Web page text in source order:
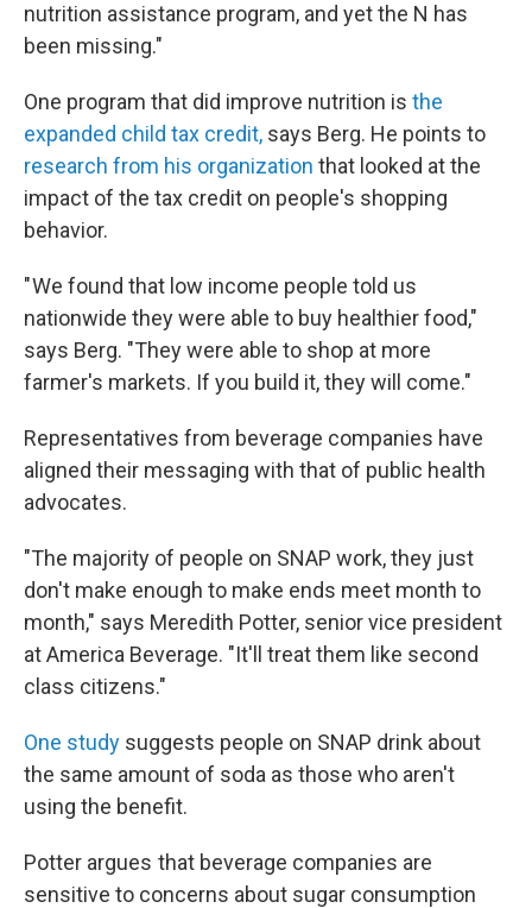
nutrition assistance program, and yet the N has
been missing."
One program that did improve nutrition is the
expanded child tax credit, says Berg. He points to
research from his organization that looked at the
impact of the tax credit on people's shopping
behavior.
" We found that low income people told us
nationwide they were able to buy healthier food,"
says Berg. "They were able to shop at more
farmer's markets. If you build it, they will come."
Representatives from beverage companies have
aligned their messaging with that of public health
advocates.
"The majority of people on SNAP work, they just
don't make enough to make ends meet month to
month," says Meredith Potter, senior vice president
at America Beverage. "It'll treat them like second
class citizens."
One study suggests people on SNAP drink about
the same amount of soda as those who aren't
using the benefit.
Potter argues that beverage companies are
sensitive to concerns about sugar consumption